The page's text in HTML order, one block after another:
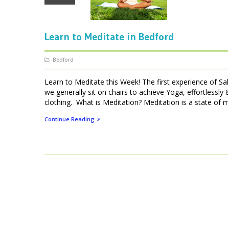
Learn to Meditate in Bedford
Bedford
Learn to Meditate this Week! The first experience of
we generally sit on chairs to achieve Yoga,
clothing. What is Meditation? Meditation is a state of
Continue Reading